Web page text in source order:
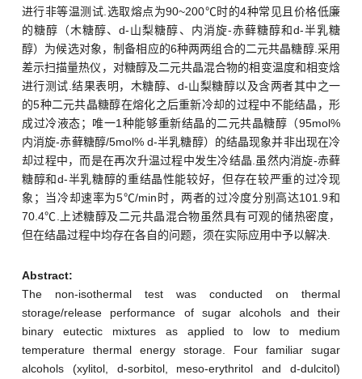
进行非等温测试.选取熔点为90~200℃时的4种常见且价格低廉
的糖醇（木糖醇、d-山梨糖醇、内消旋-赤藓糖醇和d-半乳糖
醇）为候选对象，制备相应的6种两两组合的二元共晶糖醇.采用
差示扫描量热仪，对糖醇及二元共晶混合物的相变温度和相变焓
进行测试.结果表明，木糖醇、d-山梨糖醇以及含两者其中之一
的5种二元共晶糖醇在熔化之后重新冷却的过程中不能结晶，形
成过冷液态；唯一1种能够重新结晶的二元共晶糖醇（95mol%
内消旋-赤藓糖醇/5mol% d-半乳糖醇）的结晶现象并非出现在冷
却过程中，而是在再次升温过程中发生冷结晶.虽然内消旋-赤藓
糖醇和d-半乳糖醇的重结晶性能较好，但存在较严重的过冷现
象；当冷却速率为5℃/min时，两者的过冷度分别高达101.9和
70.4℃.上述糖醇及二元共晶混合物虽然具有可观的储热密度，
但在结晶过程中均存在各自的问题，须在实际应用中予以解决.
Abstract:
The non-isothermal test was conducted on thermal
storage/release performance of sugar alcohols and their
binary eutectic mixtures as applied to low to medium
temperature thermal energy storage. Four familiar sugar
alcohols (xylitol, d-sorbitol, meso-erythritol and d-dulcitol)